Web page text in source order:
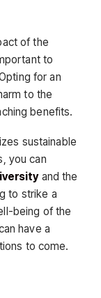
of the
to
for an
to the
benefits.
sustainable
you can
and the
to strike a
being of the
have a
to come.